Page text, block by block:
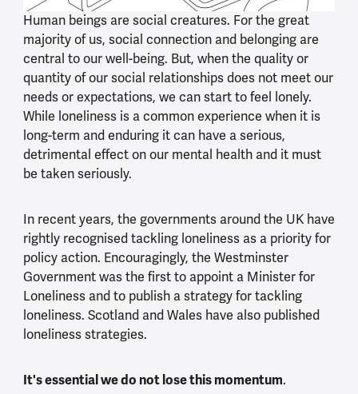
Human beings are social creatures. For the great
majority of us, social connection and belonging are
central to our well-being. But, when the quality or
quantity of our social relationships does not meet our
needs or expectations, we can start to feel lonely.
While loneliness is a common experience when it is
long-term and enduring it can have a serious,
detrimental effect on our mental health and it must
be taken seriously.
In recent years, the governments around the UK have
rightly recognised tackling loneliness as a priority for
policy action. Encouragingly, the Westminster
Government was the first to appoint a Minister for
Loneliness and to publish a strategy for tackling
loneliness. Scotland and Wales have also published
loneliness strategies.
It's essential we do not lose this momentum.